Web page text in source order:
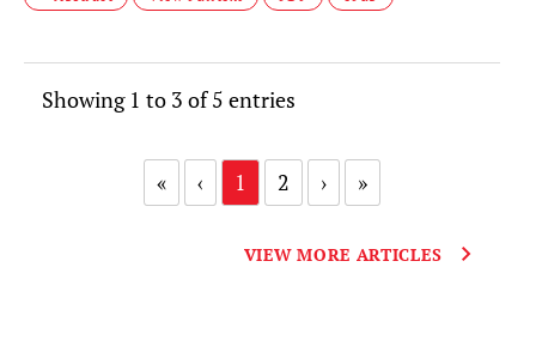
Showing 1 to 3 of 5 entries
« ‹ 1 2 › »
VIEW MORE ARTICLES